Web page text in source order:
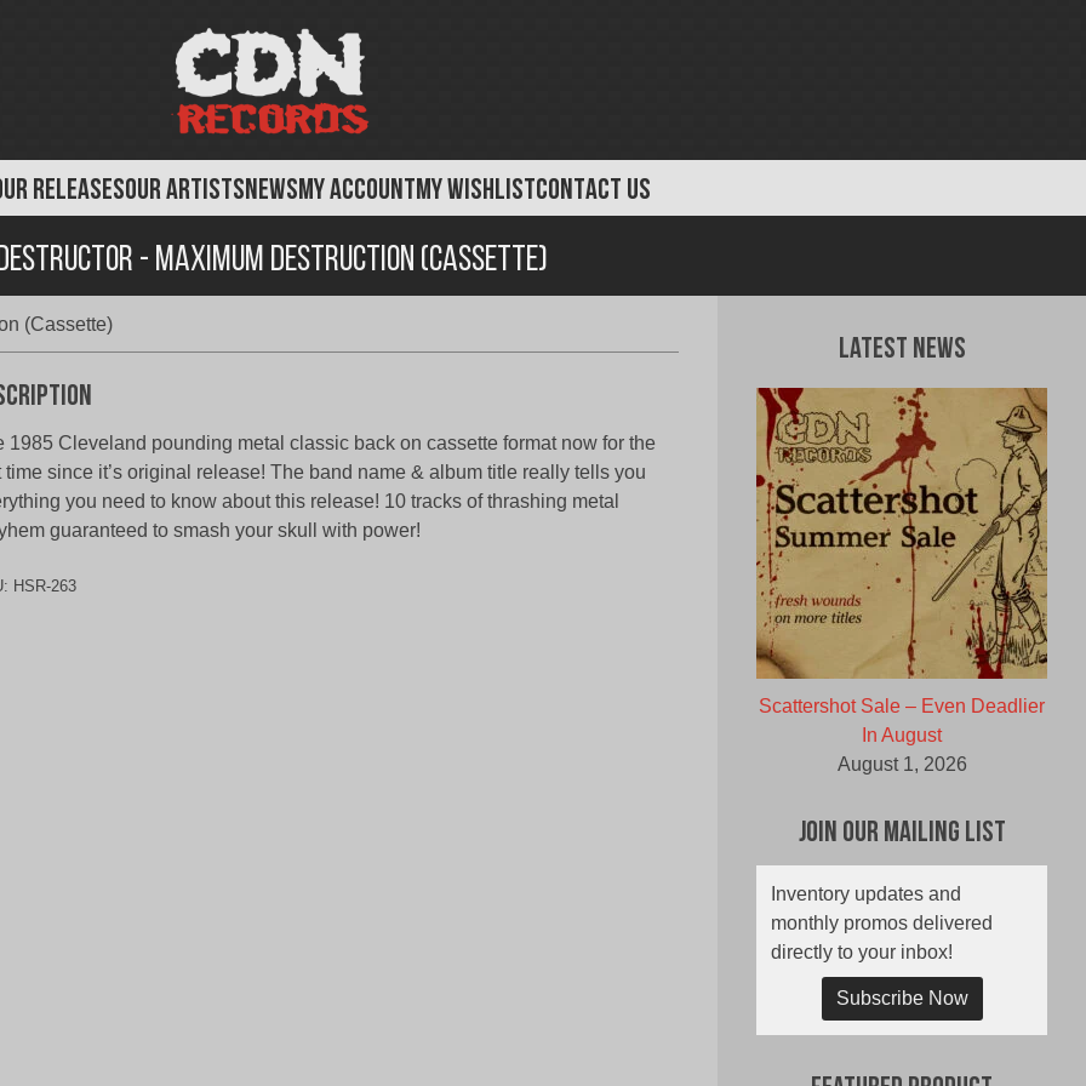
RELEASESOUR ARTISTSNEWSMY ACCOUNTMY WISHLISTCONTACT US
- Maximum Destruction (Cassette)
(Cassette)
1985 Cleveland pounding metal classic back on cassette format now for the
time since it’s original release! The band name & album title really tells you
you need to know about this release! 10 tracks of thrashing metal
guaranteed to smash your skull with power!
HSR-263
Latest News
Scattershot Sale – Even Deadlier
In August
August 1, 2026
Join Our Mailing List
Inventory updates and
monthly promos delivered
directly to your inbox!
Subscribe Now